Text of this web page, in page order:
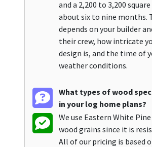
and a 2,200 to 3,200
about six to nine months.
depends on your builder
their crew, how intricate
design is, and the time of
weather conditions.
What types of wood
in your log home plans?
We use Eastern White
wood grains since it is
All of our pricing is based